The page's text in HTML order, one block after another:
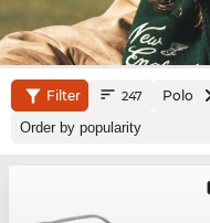
Filter 247 Polo